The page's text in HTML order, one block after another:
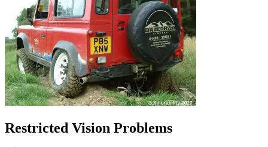
Restricted Vision Problems